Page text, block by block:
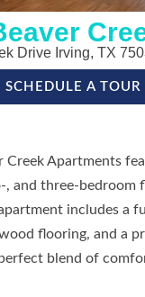
Drive Irving, TX
SCHEDULE A TOUR
Creek Apartments
, and three-bedroom
includes a
flooring, and a
blend of